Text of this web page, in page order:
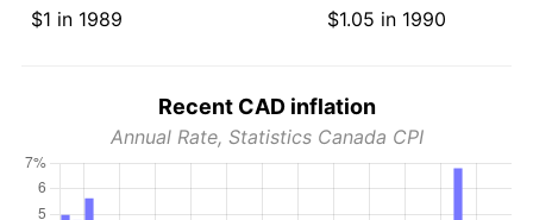
$1 in 1989
$1.05 in 1990
Recent CAD inflation
Annual Rate, Statistics Canada CPI